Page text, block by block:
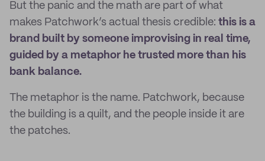
But the panic and the math are part of what
makes Patchwork’s actual thesis credible: this is a
brand built by someone improvising in real time,
guided by a metaphor he trusted more than his
bank balance.
The metaphor is the name. Patchwork, because
the building is a quilt, and the people inside it are
the patches.